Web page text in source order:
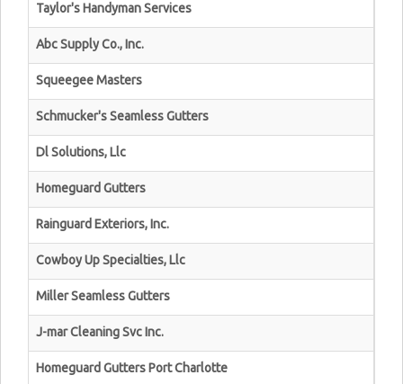
Taylor's Handyman Services
Abc Supply Co., Inc.
Squeegee Masters
Schmucker's Seamless Gutters
Dl Solutions, Llc
Homeguard Gutters
Rainguard Exteriors, Inc.
Cowboy Up Specialties, Llc
Miller Seamless Gutters
J-mar Cleaning Svc Inc.
Homeguard Gutters Port Charlotte